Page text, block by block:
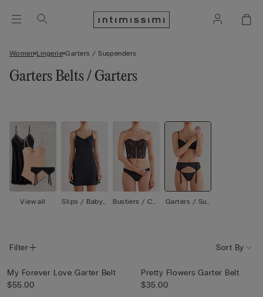
Women Lingerie Garters / Suspenders
Garters Belts / Garters
View all
Slips / Babyd
Bustiers / Cor
Garters / Sus
Filter Sort By
My Forever Love Garter Belt
$55.00
Pretty Flowers Garter Belt
$35.00